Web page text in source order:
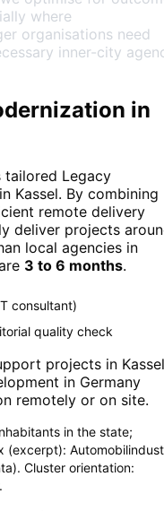
where
organisations need
inner-city
in
tailored Legacy
Kassel. By combining
remote delivery
deliver projects
local agencies in
3 to 6 months.
consultant)
quality check
projects in Kassel
in Germany
remotely or on site.
in the state;
(excerpt):
Cluster orientation: